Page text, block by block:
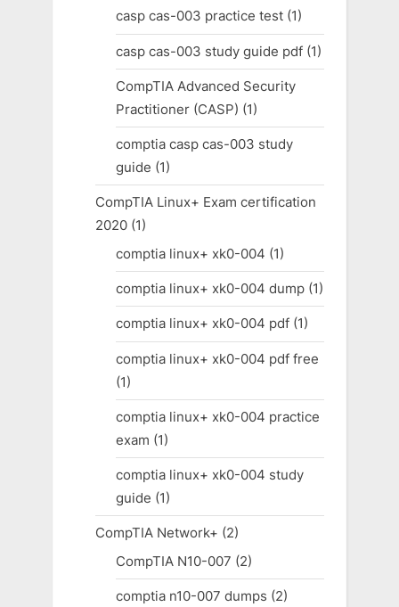
casp cas-003 practice test(1)
casp cas-003 study guide pdf(1)
CompTIA Advanced Security
Practitioner (CASP) (1)
comptia casp cas-003 study
guide (1)
CompTIA Linux+ Exam certification
2020(1)
comptia linux+ xk0-004 (1)
comptia linux+ xk0-004 dump(1)
comptia linux+ xk0-004 pdf(1)
comptia linux+ xk0-004 pdf free
(1)
comptia linux+ xk0-004 practice
exam (1)
comptia linux+ xk0-004 study
guide (1)
CompTIA Network+ (2)
CompTIA N10-007 (2)
comptia n10-007 dumps (2)